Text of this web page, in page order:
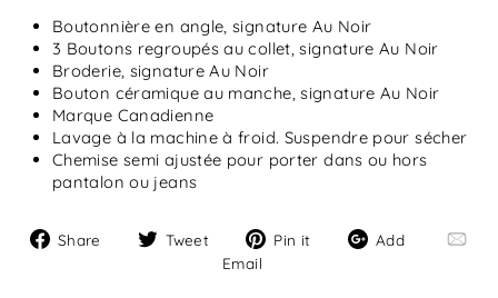
Boutonnière en angle, signature Au Noir
3 Boutons regroupés au collet, signature Au Noir
Broderie, signature Au Noir
Bouton céramique au manche, signature Au Noir
Marque Canadienne
Lavage à la machine à froid. Suspendre pour sécher
Chemise semi ajustée pour porter dans ou hors
pantalon ou jeans
Share
Share Tweet
Tweet
on
Pin it
Pin
Add Add
Email